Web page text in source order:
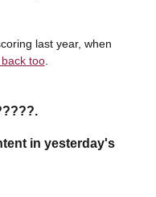
last year, when
too.
in yesterday's